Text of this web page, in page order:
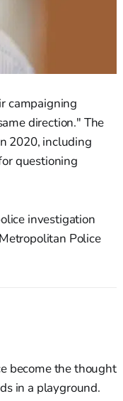
campaigning
direction." The
2020, including
questioning
investigation
Police
become the thought
in a playground.